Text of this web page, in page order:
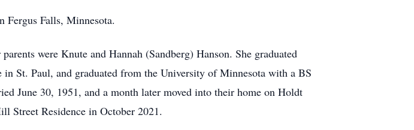
Fergus Falls, Minnesota.
were Knute and Hannah (Sandberg) Hanson. She graduated
St. Paul, and graduated from the University of Minnesota with a BS
June 30, 1951, and a month later moved into their home on Holdt
Street Residence in October 2021.